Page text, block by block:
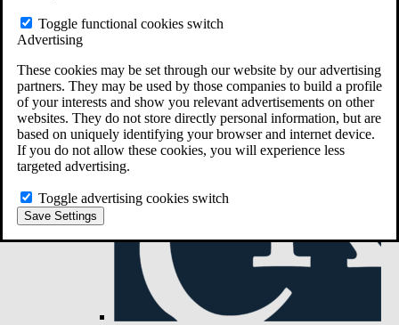
Toggle functional cookies switch
Advertising
These cookies may be set through our website by our advertising
partners. They may be used by those companies to build a profile
of your interests and show you relevant advertisements on other
websites. They do not store directly personal information, but are
based on uniquely identifying your browser and internet device.
If you do not allow these cookies, you will experience less
targeted advertising.
Toggle advertising cookies switch
Save Settings
Do You Have Long-Term Disability Insurance